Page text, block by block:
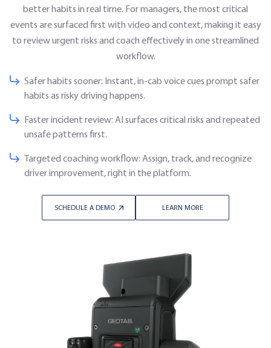
better habits in real time. For managers, the most critical
events are surfaced first with video and context, making it easy
to review urgent risks and coach effectively in one streamlined
workflow.
Safer habits sooner: Instant, in-cab voice cues prompt safer
habits as risky driving happens.
Faster incident review: AI surfaces critical risks and repeated
unsafe patterns first.
Targeted coaching workflow: Assign, track, and recognize
driver improvement, right in the platform.
SCHEDULE A DEMO LEARN MORE